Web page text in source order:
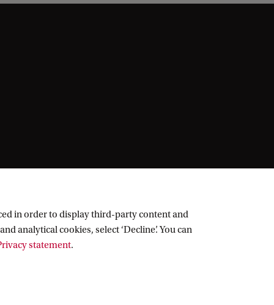
in order to display third-party content and
analytical cookies, select ‘Decline’. You can
statement.